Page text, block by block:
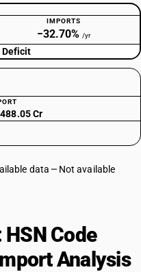
IMPORTS
−32.70% /yr
Deficit
Cr
data
Not available
Code
Analysis